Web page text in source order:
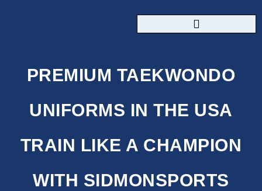
PREMIUM TAEKWONDO
UNIFORMS IN THE USA
TRAIN LIKE A CHAMPION
WITH SIDMONSPORTS